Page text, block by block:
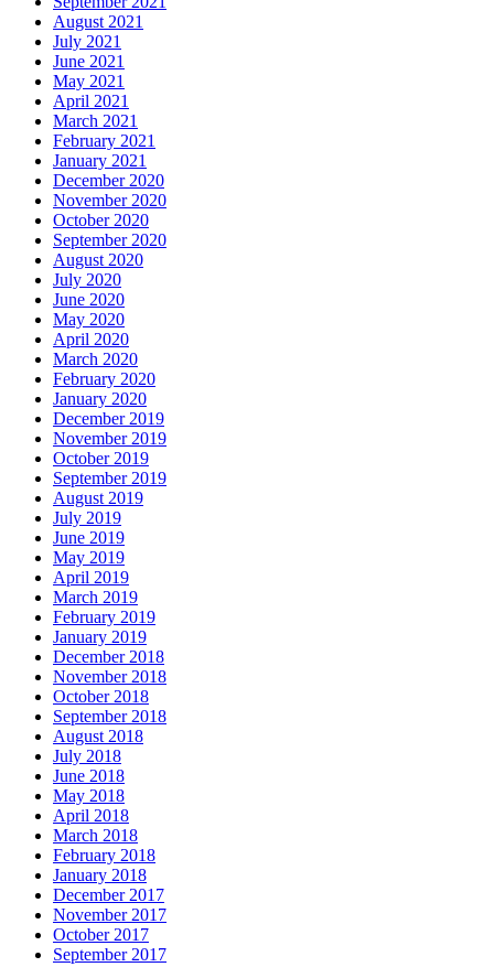
August 2021
July 2021
June 2021
May 2021
April 2021
March 2021
February 2021
January 2021
December 2020
November 2020
October 2020
September 2020
August 2020
July 2020
June 2020
May 2020
April 2020
March 2020
February 2020
January 2020
December 2019
November 2019
October 2019
September 2019
August 2019
July 2019
June 2019
May 2019
April 2019
March 2019
February 2019
January 2019
December 2018
November 2018
October 2018
September 2018
August 2018
July 2018
June 2018
May 2018
April 2018
March 2018
February 2018
January 2018
December 2017
November 2017
October 2017
September 2017